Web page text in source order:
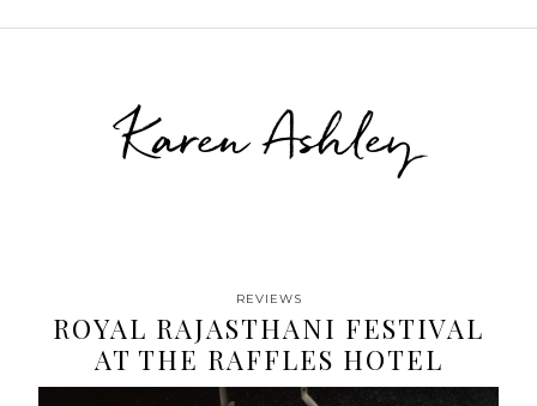
Karen Ashley
REVIEWS
ROYAL RAJASTHANI FESTIVAL
AT THE RAFFLES HOTEL